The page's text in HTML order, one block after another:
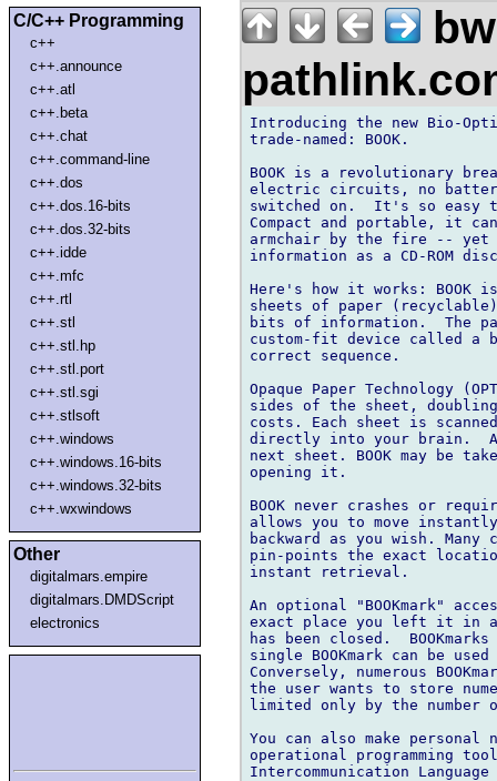
C/C++ Programming
c++
c++.announce
c++.atl
c++.beta
c++.chat
c++.command-line
c++.dos
c++.dos.16-bits
c++.dos.32-bits
c++.idde
c++.mfc
c++.rtl
c++.stl
c++.stl.hp
c++.stl.port
c++.stl.sgi
c++.stlsoft
c++.windows
c++.windows.16-bits
c++.windows.32-bits
c++.wxwindows
Other
digitalmars.empire
digitalmars.DMDScript
electronics
Introducing the new Bio-
trade-named: BOOK.
BOOK is a revolutionary
electric circuits, no
switched on.  It's so easy
Compact and portable, it
armchair by the fire -- yet
information as a CD-ROM
Here's how it works: BOOK
sheets of paper
bits of information.  The
custom-fit device called a
correct sequence.
Opaque Paper Technology
sides of the sheet,
costs. Each sheet is
directly into your brain.
next sheet. BOOK may be
opening it.
BOOK never crashes or
allows you to move
backward as you wish.
pin-points the exact
instant retrieval.
An optional "BOOKmark"
exact place you left it in a
has been closed.
single BOOKmark can be
Conversely, numerous
the user wants to store
limited only by the number
You can also make
operational programming
Intercommunication